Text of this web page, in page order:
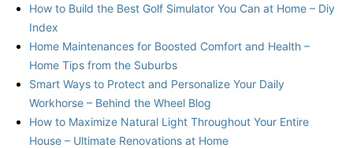
How to Build the Best Golf Simulator You Can at Home – Diy
Index
Home Maintenances for Boosted Comfort and Health –
Home Tips from the Suburbs
Smart Ways to Protect and Personalize Your Daily
Workhorse – Behind the Wheel Blog
How to Maximize Natural Light Throughout Your Entire
House – Ultimate Renovations at Home